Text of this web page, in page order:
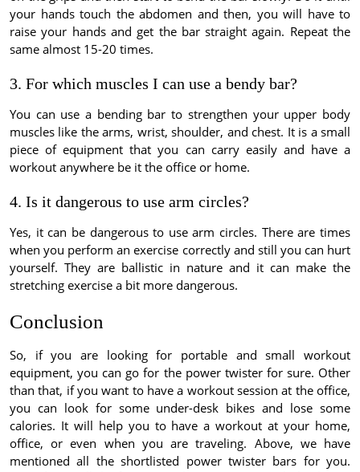
your hands touch the abdomen and then, you will have to
raise your hands and get the bar straight again. Repeat the
same almost 15-20 times.
3. For which muscles I can use a bendy bar?
You can use a bending bar to strengthen your upper body
muscles like the arms, wrist, shoulder, and chest. It is a small
piece of equipment that you can carry easily and have a
workout anywhere be it the office or home.
4. Is it dangerous to use arm circles?
Yes, it can be dangerous to use arm circles. There are times
when you perform an exercise correctly and still you can hurt
yourself. They are ballistic in nature and it can make the
stretching exercise a bit more dangerous.
Conclusion
So, if you are looking for portable and small workout
equipment, you can go for the power twister for sure. Other
than that, if you want to have a workout session at the office,
you can look for some under-desk bikes and lose some
calories. It will help you to have a workout at your home,
office, or even when you are traveling. Above, we have
mentioned all the shortlisted power twister bars for you.